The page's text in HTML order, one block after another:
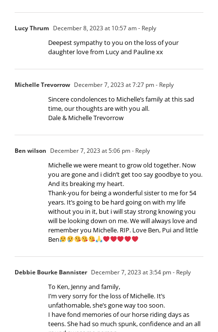
Lucy Thrum December 8, 2023 at 10:57 am- Reply
Deepest sympathy to you on the loss of your
daughter love from Lucy and Pauline xx
Michelle Trevorrow December 7, 2023 at 7:27 pm- Reply
Sincere condolences to Michelle’s family at this sad
time, our thoughts are with you all.
Dale & Michelle Trevorrow
Ben wilson December 7, 2023 at 5:06 pm- Reply
Michelle we were meant to grow old together. Now
you are gone and i didn’t get too say goodbye to you.
And its breaking my heart.
Thank-you for being a wonderful sister to me for 54
years. It’s going to be hard going on with my life
without you in it, but i will stay strong knowing you
will be looking down on me. We will always love and
remember you Michelle. RIP. Love Ben, Pui and little
Ben
Debbie Bourke Bannister December 7, 2023 at 3:54 pm- Reply
To Ken, Jenny and family,
I’m very sorry for the loss of Michelle. It’s
unfathomable, she’s gone way too soon.
I have fond memories of our horse riding days as
teens. She had so much spunk, confidence and an all